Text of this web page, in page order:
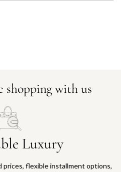
shopping with us
Luxury
prices, flexible installment options,